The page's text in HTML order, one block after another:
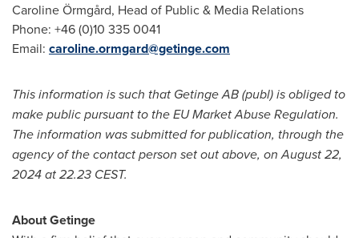
Caroline Örmgård, Head of Public & Media Relations
Phone: +46 (0)10 335 0041
Email: caroline.ormgard@getinge.com
This information is such that Getinge AB (publ) is obliged to
make public pursuant to the EU Market Abuse Regulation.
The information was submitted for publication, through the
agency of the contact person set out above, onAugust 22,
2024at 22.23 CEST.
About Getinge